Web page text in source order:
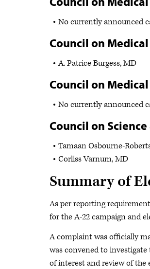
No currently announced
Council on
A. Patrice Burgess, MD
Council on
No currently announced
Council on
Tamaan Osbourne-
Corliss Varnum, MD
Summary of
As per reporting
for the A-22 campaign and
A complaint was officially
was convened to
of interest and review of the